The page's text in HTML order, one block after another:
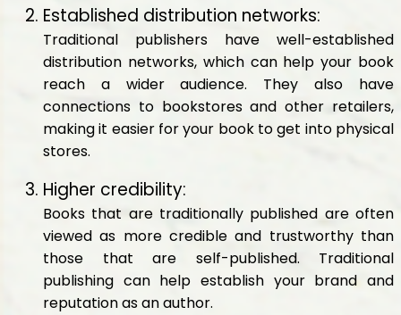
Established distribution networks:
Traditional publishers have well-established
distribution networks, which can help your book
reach a wider audience. They also have
connections to bookstores and other retailers,
making it easier for your book to get into physical
stores.
Higher credibility:
Books that are traditionally published are often
viewed as more credible and trustworthy than
those that are self-published. Traditional
publishing can help establish your brand and
reputation as an author.